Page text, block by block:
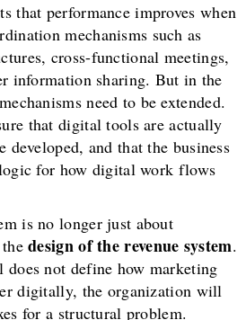
that performance improves when
mechanisms such as
cross-functional meetings,
information sharing. But in the
need to be extended.
that digital tools are actually
developed, and that the business
for how digital work flows
is no longer just about
thedesign of the revenue system.
not define how marketing
digitally, the organization will
for a structural problem.